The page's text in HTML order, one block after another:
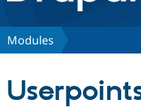
Discover Drupal
Modules